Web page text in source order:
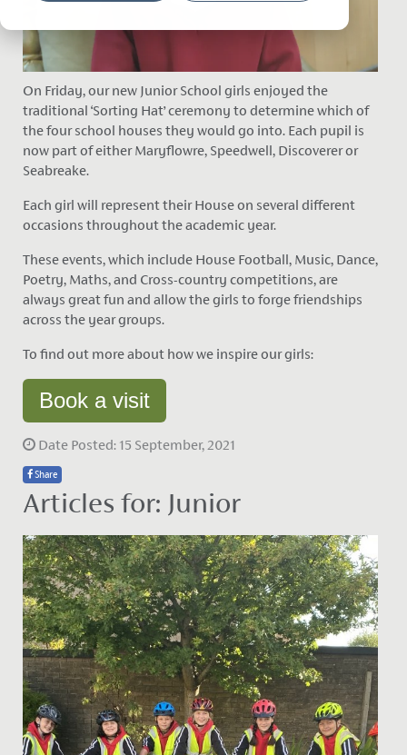
On Friday, our new Junior School girls enjoyed the
traditional ‘Sorting Hat’ ceremony to determine which of
the four school houses they would go into. Each pupil is
now part of either Maryflowre, Speedwell, Discoverer or
Seabreake.
Each girl will represent their House on several different
occasions throughout the academic year.
These events, which include House Football, Music, Dance,
Poetry, Maths, and Cross-country competitions, are
always great fun and allow the girls to forge friendships
across the year groups.
To find out more about how we inspire our girls:
Book a visit
Date Posted: 15 September, 2021
Share
Articles for: Junior